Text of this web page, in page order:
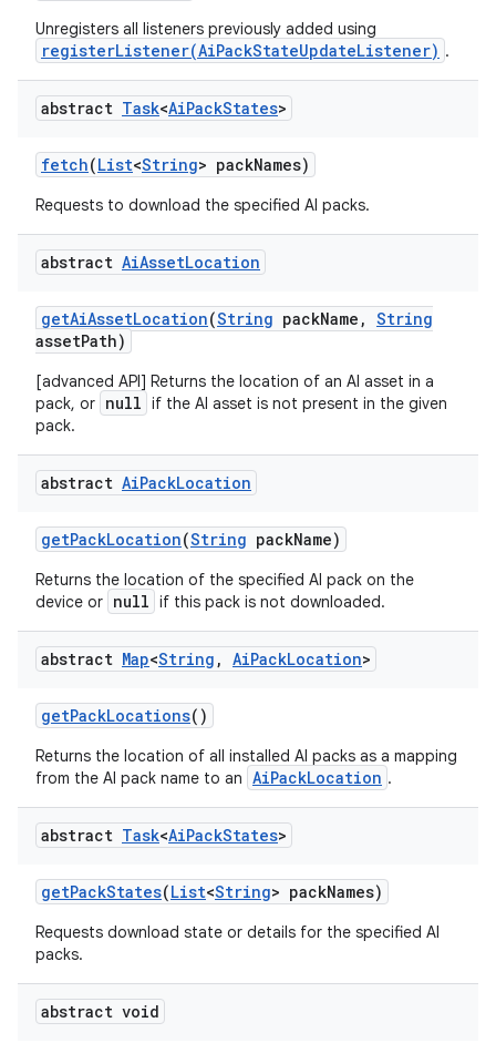
Unregisters all listeners previously added using
registerListener(AiPackStateUpdateListener) .
abstract Task<AiPackStates>
fetch(List<String> packNames)
Requests to download the specified AI packs.
abstract AiAssetLocation
getAiAssetLocation(String packName , String
assetPath)
[advanced API] Returns the location of an AI asset in a
pack, or null if the AI asset is not present in the given
pack.
abstract AiPackLocation
getPackLocation(String packName)
Returns the location of the specified AI pack on the
device or null if this pack is not downloaded.
abstract Map<String , AiPackLocation>
getPackLocations()
Returns the location of all installed AI packs as a mapping
from the AI pack name to an AiPackLocation .
abstract Task<AiPackStates>
getPackStates(List<String> packNames)
Requests download state or details for the specified AI
packs.
abstract void